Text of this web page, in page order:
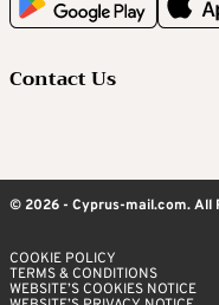
Contact Us
© 2026 - Cyprus-mail.com. All
COOKIE POLICY
TERMS & CONDITIONS
WEBSITE’S COOKIES NOTICE